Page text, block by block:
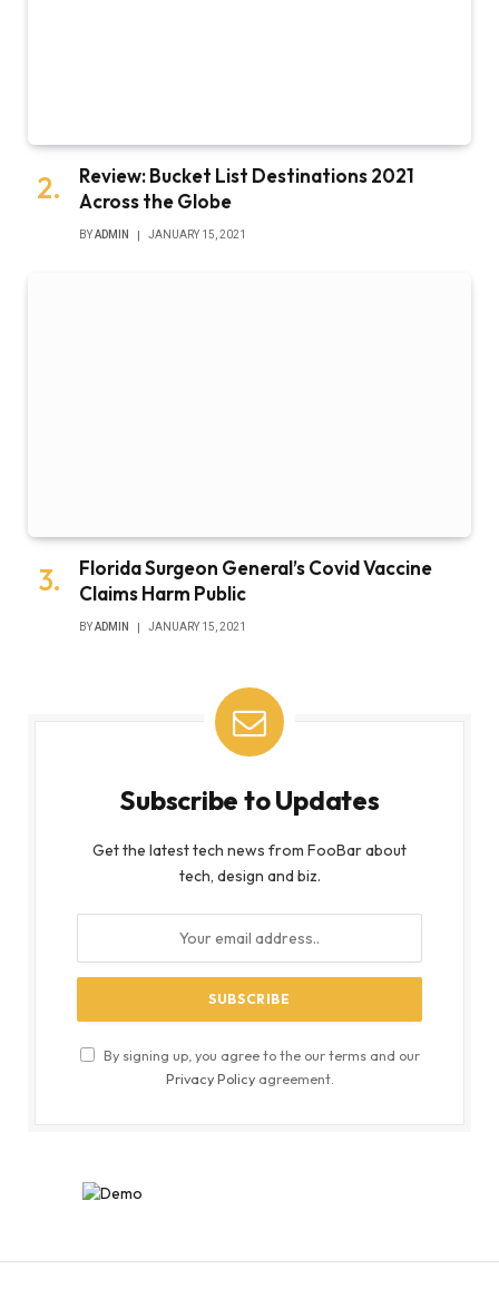
Review: Bucket List Destinations 2021
Across the Globe
BYADMIN JANUARY 15, 2021
Florida Surgeon General’s Covid Vaccine
Claims Harm Public
BYADMIN JANUARY 15, 2021
Subscribe to Updates
Get the latest tech news from FooBar about
tech, design and biz.
By signing up, you agree to the our terms and our
Privacy Policyagreement.